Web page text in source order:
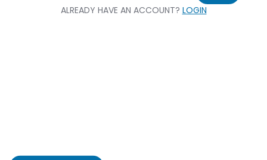
ALREADY HAVE AN ACCOUNT? LOGIN